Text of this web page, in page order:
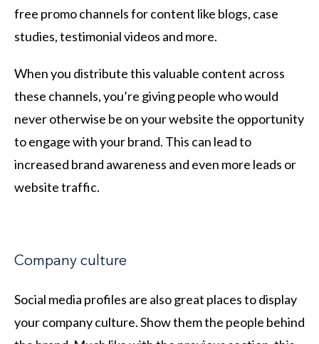
free promo channels for content like blogs, case
studies, testimonial videos and more.
When you distribute this valuable content across
these channels, you’re giving people who would
never otherwise be on your website the opportunity
to engage with your brand. This can lead to
increased brand awareness and even more leads or
website traffic.
Company culture
Social media profiles are also great places to display
your company culture. Show them the people behind